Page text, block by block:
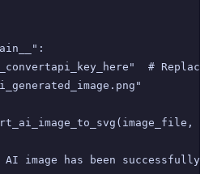
# Replace
AI image has been successfully